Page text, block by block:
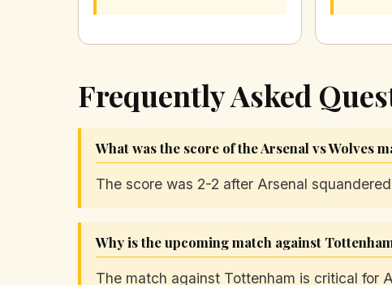
Frequently Asked
What was the score of the Arsenal vs Wolves
The score was 2-2 after Arsenal
Why is the upcoming match against
The match against Tottenham is critical for